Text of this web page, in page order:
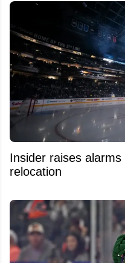
Insider raises
relocation